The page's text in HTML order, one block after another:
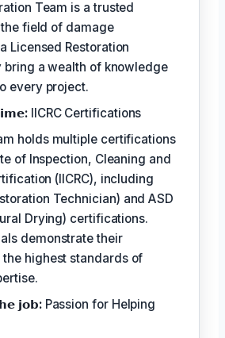
Team is a trusted
field of damage
Licensed Restoration
bring a wealth of knowledge
every project.
IICRC Certifications
holds multiple certifications
of Inspection, Cleaning and
(IICRC), including
Technician) and ASD
Drying) certifications.
demonstrate their
highest standards of
𝗷𝗼𝗯:Passion for Helping